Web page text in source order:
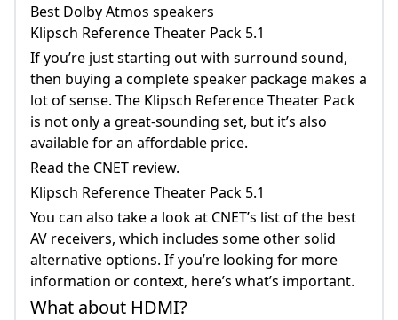
Buying A Complete Speaker Package Makes
A Lot Of Sense.
Best Dolby Atmos speakers
Klipsch Reference Theater Pack 5.1
If you’re just starting out with surround sound,
then buying a complete speaker package makes a
lot of sense. The Klipsch Reference Theater Pack
is not only a great-sounding set, but it’s also
available for an affordable price.
Read the CNET review.
Klipsch Reference Theater Pack 5.1
You can also take a look at CNET’s list of the best
AV receivers, which includes some other solid
alternative options. If you’re looking for more
information or context, here’s what’s important.
What about HDMI?